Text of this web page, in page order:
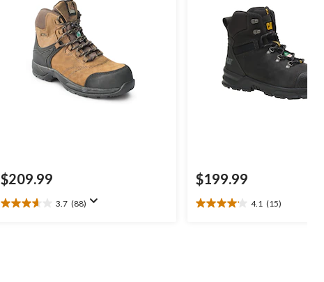
$209.99
3.7 (88)
3.7
$199.99
4.1 (15)
4.1